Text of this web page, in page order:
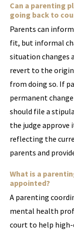
Can a parenting
going back to
Parents can
fit, but informal
situation changes
revert to the
from doing so. If
permanent
should file a
the judge approve
reflecting the
parents and
What is a
appointed?
A parenting
mental health
court to help